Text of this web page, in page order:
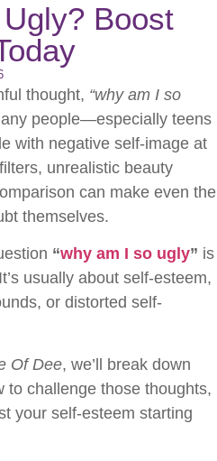
Boost
thought, “why am I so
people—especially teens
with negative self-image at
unrealistic beauty
can make even the
themselves.
“why am I so ugly” is
usually about self-esteem,
or distorted self-
Of Dee, we’ll break down
to challenge those thoughts,
your self-esteem starting